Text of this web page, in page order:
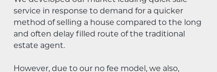
service in response to demand for a quicker
method of selling a house compared to the long
and often delay filled route of the traditional
estate agent.
However, due to our no fee model, we also,